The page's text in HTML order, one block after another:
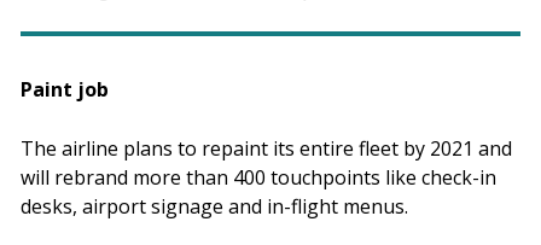
Paint job
The airline plans to repaint its entire fleet by 2021 and
will rebrand more than 400 touchpoints like check-in
desks, airport signage and in-flight menus.